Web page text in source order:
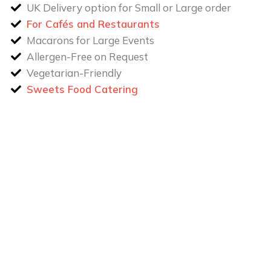
UK Delivery option for Small or Large order
For Cafés and Restaurants
Macarons for Large Events
Allergen-Free on Request
Vegetarian-Friendly
Sweets Food Catering